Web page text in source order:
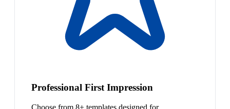
Professional First Impression
Choose from 8+ templates designed for